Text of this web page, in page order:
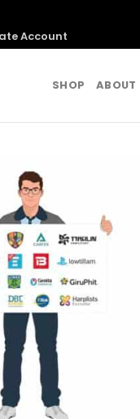
Account
SHOP ABOUT